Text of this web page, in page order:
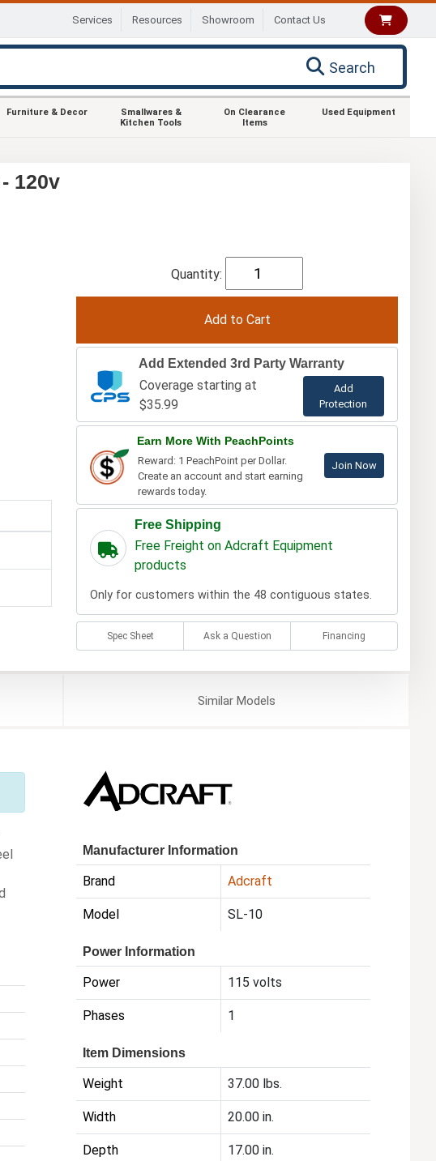
Services Resources Showroom Contact Us
Search
Furniture & Decor
Smallwares &
Kitchen Tools
On Clearance
Items
Used Equipment
120v
Quantity:
Add Extended 3rd Party Warranty
Coverage starting at
$35.99
Add
Protection
Earn More With PeachPoints
Reward: 1 PeachPoint per Dollar.
Create an account and start earning
rewards today.
Join Now
Free Shipping
Free Freight on Adcraft Equipment
products
Only for customers within the 48 contiguous states.
Spec Sheet Ask a Question Financing
SimilarModels
Manufacturer Information
Brand Adcraft
Model SL-10
Power Information
Power 115 volts
Phases 1
Item Dimensions
Weight 37.00 lbs.
Width 20.00 in.
Depth 17.00 in.